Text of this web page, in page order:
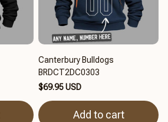
Canterbury Bulldogs
BRDCT2DC0303
$69.95 USD
Add to cart